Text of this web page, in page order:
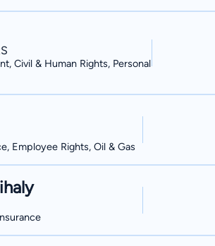
Civil & Human Rights, Personal
Employee Rights, Oil & Gas